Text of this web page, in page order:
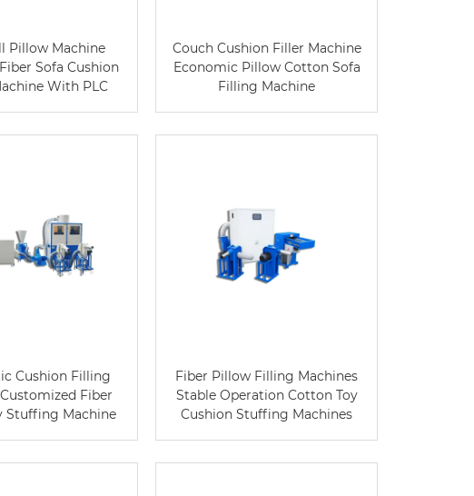
Pillow Machine
Sofa Cushion
With PLC
Couch Cushion Filler Machine
Economic Pillow Cotton Sofa
Filling Machine
Cushion Filling
Fiber
Stuffing Machine
Fiber Pillow Filling Machines
Stable Operation Cotton Toy
Cushion Stuffing Machines